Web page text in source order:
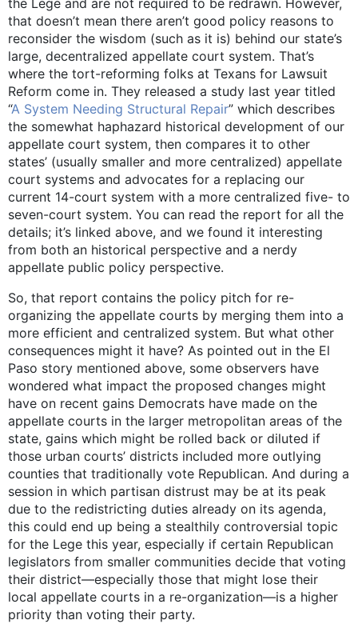
the Lege and are not required to be redrawn. However,
that doesn’t mean there aren’t good policy reasons to
reconsider the wisdom (such as it is) behind our state’s
large, decentralized appellate court system. That’s
where the tort-reforming folks at Texans for Lawsuit
Reform come in. They released a study last year titled
“A System Needing Structural Repair” which describes
the somewhat haphazard historical development of our
appellate court system, then compares it to other
states’ (usually smaller and more centralized) appellate
court systems and advocates for a replacing our
current 14-court system with a more centralized five- to
seven-court system. You can read the report for all the
details; it’s linked above, and we found it interesting
from both an historical perspective and a nerdy
appellate public policy perspective.
So, that report contains the policy pitch for re-
organizing the appellate courts by merging them into a
more efficient and centralized system. But what other
consequences might it have? As pointed out in the El
Paso story mentioned above, some observers have
wondered what impact the proposed changes might
have on recent gains Democrats have made on the
appellate courts in the larger metropolitan areas of the
state, gains which might be rolled back or diluted if
those urban courts’ districts included more outlying
counties that traditionally vote Republican. And during a
session in which partisan distrust may be at its peak
due to the redistricting duties already on its agenda,
this could end up being a stealthily controversial topic
for the Lege this year, especially if certain Republican
legislators from smaller communities decide that voting
their district—especially those that might lose their
local appellate courts in a re-organization—is a higher
priority than voting their party.